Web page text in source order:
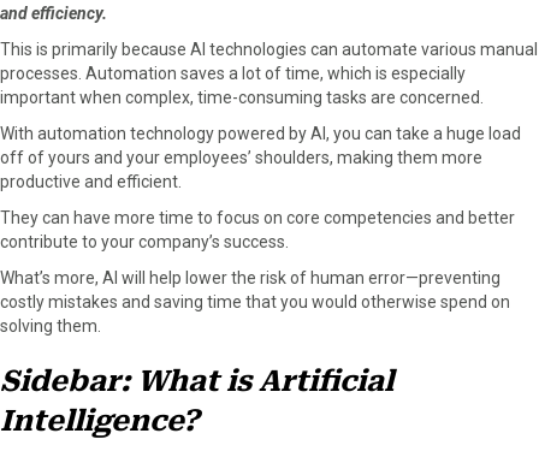
and efficiency.
This is primarily because AI technologies can automate various manual
processes. Automation saves a lot of time, which is especially
important when complex, time-consuming tasks are concerned.
With automation technology powered by AI, you can take a huge load
off of yours and your employees’ shoulders, making them more
productive and efficient.
They can have more time to focus on core competencies and better
contribute to your company’s success.
What’s more, AI will help lower the risk of human error—preventing
costly mistakes and saving time that you would otherwise spend on
solving them.
Sidebar: What is Artificial
Intelligence?